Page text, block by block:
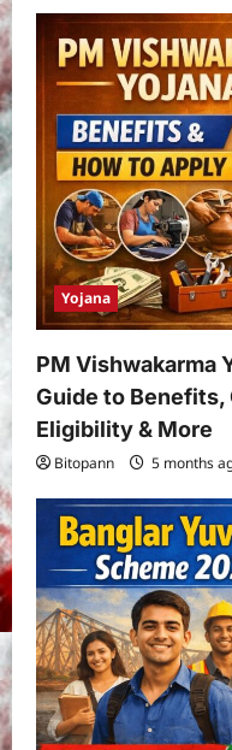
Yojana
PM Vishwakarma
Guide to
Eligibility & More
Bitopann 5 months